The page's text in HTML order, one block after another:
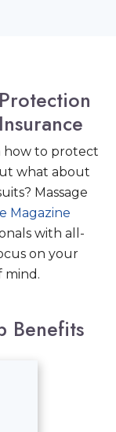
how to protect
what about
Massage
Magazine
with all-
on your
mind.
Benefits